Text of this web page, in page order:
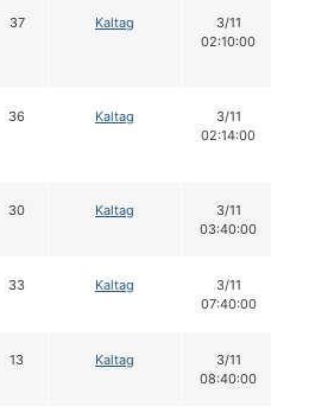
37 Kaltag
3/11
02:10:00
36 Kaltag
3/11
02:14:00
30 Kaltag
3/11
03:40:00
33 Kaltag
3/11
07:40:00
13 Kaltag
3/11
08:40:00